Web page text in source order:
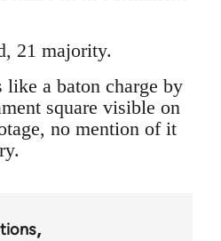
21 majority.
like a baton charge by
square visible on
no mention of it